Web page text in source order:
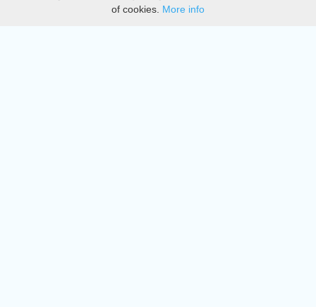
DMCA
of cookies. More info